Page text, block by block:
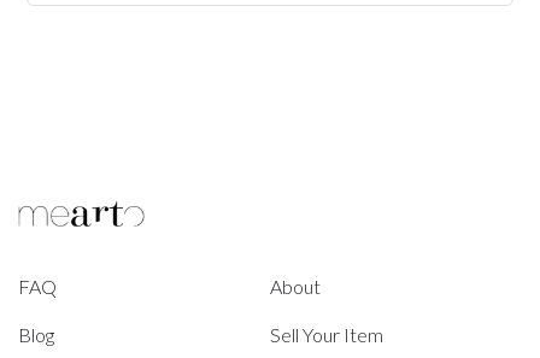
FAQ About
Blog Sell Your Item